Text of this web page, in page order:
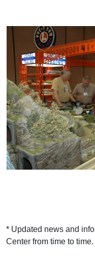
* Updated news and
Center from time to